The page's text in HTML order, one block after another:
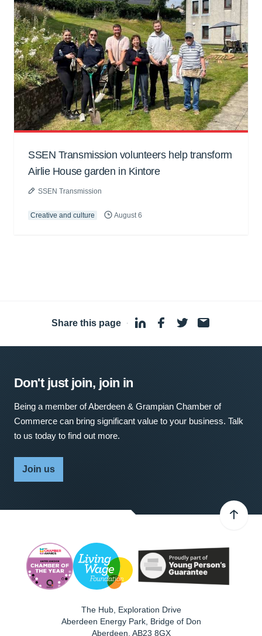
SSEN Transmission volunteers help transform
Airlie House garden in Kintore
SSEN Transmission
Creative and culture August 6
Share this page ·
Don't just join, join in
Being a member of Aberdeen & Grampian Chamber of
Commerce can bring significant value to your business. Talk
to us today to find out more.
Join us
The Hub, Exploration Drive
Aberdeen Energy Park, Bridge of Don
Aberdeen AB23 8GX